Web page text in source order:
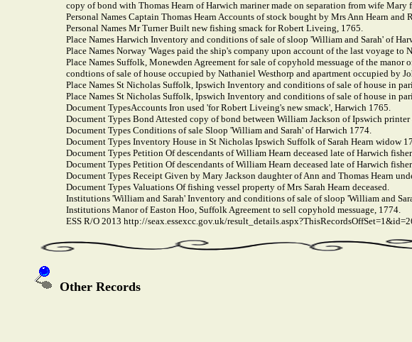
copy of bond with Thomas Hearn of Harwich mariner made on separation from wife Mary
Personal Names Captain Thomas Hearn Accounts of stock bought by Mrs Ann Hearn
Personal Names Mr Turner Built new fishing smack for Robert Liveing, 1765.
Place Names Harwich Inventory and conditions of sale of sloop 'William and Sarah' of
Place Names Norway 'Wages paid the ship's company upon account of the last voyage to
Place Names Suffolk, Monewden Agreement for sale of copyhold messuage of the
condtions of sale of house occupied by Nathaniel Westhorp and apartment occupied by
Place Names St Nicholas Suffolk, Ipswich Inventory and conditions of sale of house in
Place Names St Nicholas Suffolk, Ipswich Inventory and conditions of sale of house in
Document TypesAccounts Iron used 'for Robert Liveing's new smack', Harwich 1765.
Document Types Bond Attested copy of bond between William Jackson of Ipswich
Document Types Conditions of sale Sloop 'William and Sarah' of Harwich 1774.
Document Types Inventory House in St Nicholas Ipswich Suffolk of Sarah Hearn widow
Document Types Petition Of descendants of William Hearn deceased late of Harwich
Document Types Petition Of descendants of William Hearn deceased late of Harwich
Document Types Receipt Given by Mary Jackson daughter of Ann and Thomas Hearn
Document Types Valuations Of fishing vessel property of Mrs Sarah Hearn deceased.
Institutions 'William and Sarah' Inventory and conditions of sale of sloop 'William and
Institutions Manor of Easton Hoo, Suffolk Agreement to sell copyhold messuage, 1774.
ESS R/O 2013 http://seax.essexcc.gov.uk/
Other Records